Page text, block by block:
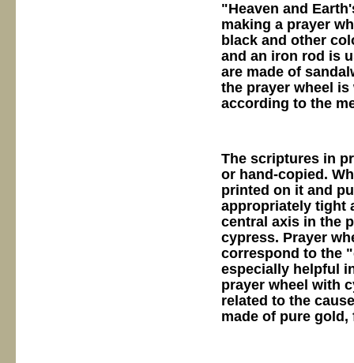
"Heaven and
making a prayer
black and other
and an iron rod is
are made of
the prayer wheel
according to the
The scriptures in
or hand-copied.
printed on it and
appropriately tight
central axis in the
cypress. Prayer
correspond to the
especially helpful
prayer wheel with
related to the
made of pure